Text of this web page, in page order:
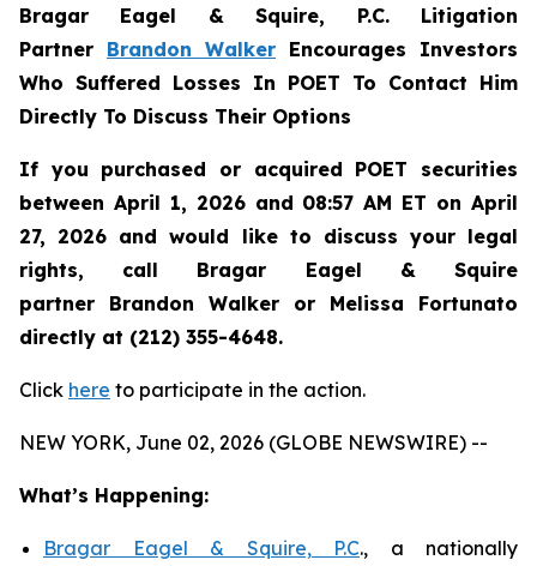
Bragar Eagel & Squire, P.C. Litigation
Partner Brandon Walker Encourages Investors
Who Suffered Losses In POET To Contact Him
Directly To Discuss Their Options
If you purchased or acquired POET securities
between April 1, 2026 and 08:57 AM ET on April
27, 2026 and would like to discuss your legal
rights, call Bragar Eagel & Squire
partner Brandon Walker or Melissa Fortunato
directly at (212) 355-4648.
Click here to participate in the action.
NEW YORK, June 02, 2026 (GLOBE NEWSWIRE) --
What’s Happening:
Bragar Eagel & Squire, P.C., a nationally